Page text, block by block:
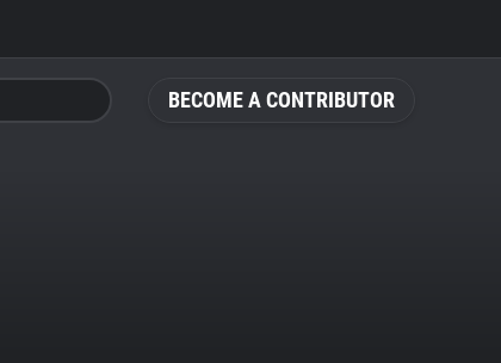
BECOME A CONTRIBUTOR